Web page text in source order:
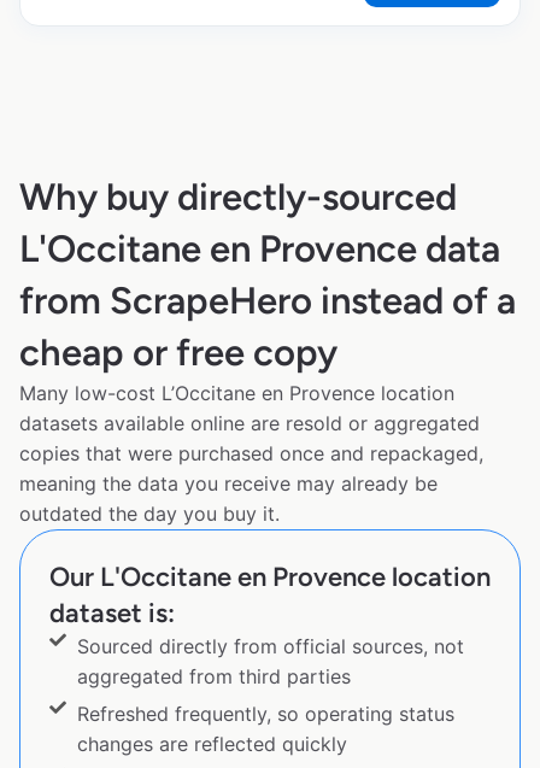
Why buy directly-sourced
L'Occitane en Provence data
from ScrapeHero instead of a
cheap or free copy
Many low-cost L’Occitane en Provence location
datasets available online are resold or aggregated
copies that were purchased once and repackaged,
meaning the data you receive may already be
outdated the day you buy it.
Our L'Occitane en Provence location
dataset is:
Sourced directly from official sources, not
aggregated from third parties
Refreshed frequently, so operating status
changes are reflected quickly